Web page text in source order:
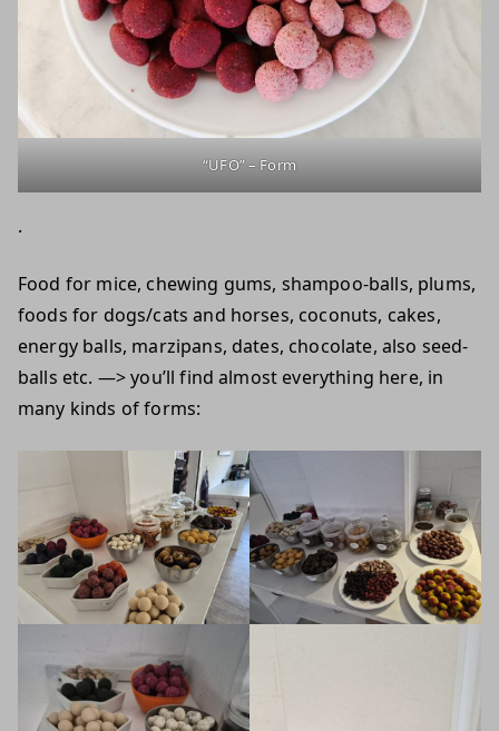
“UFO” – Form
.
Food for mice, chewing gums, shampoo-balls, plums,
foods for dogs/cats and horses, coconuts, cakes,
energy balls, marzipans, dates, chocolate, also seed-
balls etc. —> you’ll find almost everything here, in
many kinds of forms: